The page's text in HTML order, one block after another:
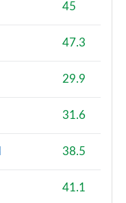
45
47.3
29.9
31.6
38.5
41.1